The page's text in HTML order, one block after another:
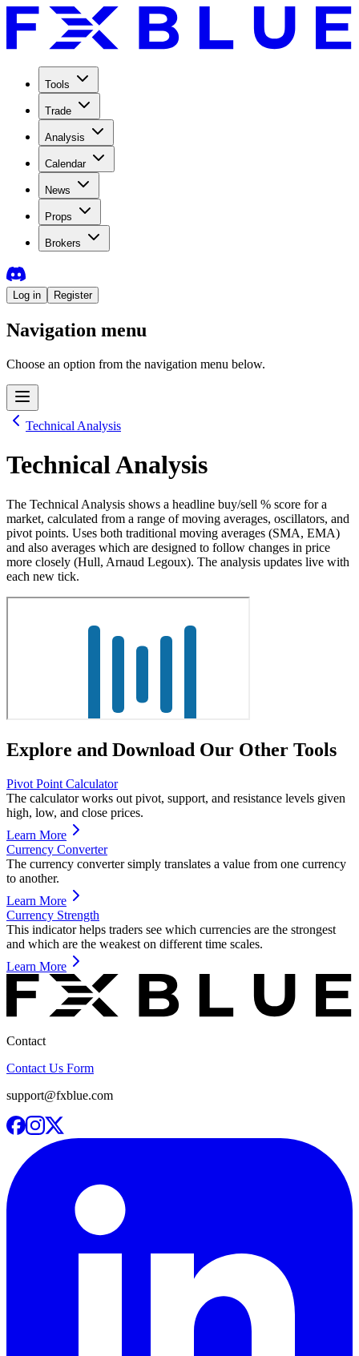
Tools
Trade
Analysis
Calendar
News
Props
Brokers
Log in Register
Navigation menu
Choose an option from the navigation menu below.
Technical Analysis
Technical Analysis
The Technical Analysis shows a headline buy/sell % score for a
market, calculated from a range of moving averages, oscillators, and
pivot points. Uses both traditional moving averages (SMA, EMA)
and also averages which are designed to follow changes in price
more closely (Hull, Arnaud Legoux). The analysis updates live with
each new tick.
Explore and Download Our Other Tools
Pivot Point Calculator
The calculator works out pivot, support, and resistance levels given
high, low, and close prices.
Learn More
Currency Converter
The currency converter simply translates a value from one currency
to another.
Learn More
Currency Strength
This indicator helps traders see which currencies are the strongest
and which are the weakest on different time scales.
Learn More
Contact
Contact Us Form
support@fxblue.com